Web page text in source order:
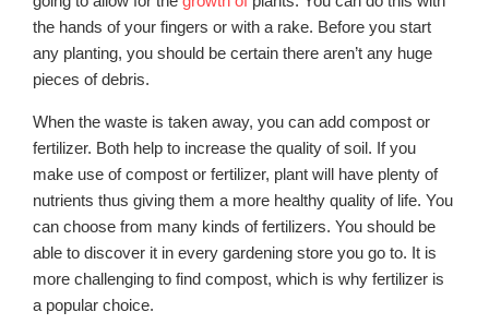
the hands of your fingers or with a rake. Before you start
any planting, you should be certain there aren’t any huge
pieces of debris.
When the waste is taken away, you can add compost or
fertilizer. Both help to increase the quality of soil. If you
make use of compost or fertilizer, plant will have plenty of
nutrients thus giving them a more healthy quality of life. You
can choose from many kinds of fertilizers. You should be
able to discover it in every gardening store you go to. It is
more challenging to find compost, which is why fertilizer is
a popular choice.